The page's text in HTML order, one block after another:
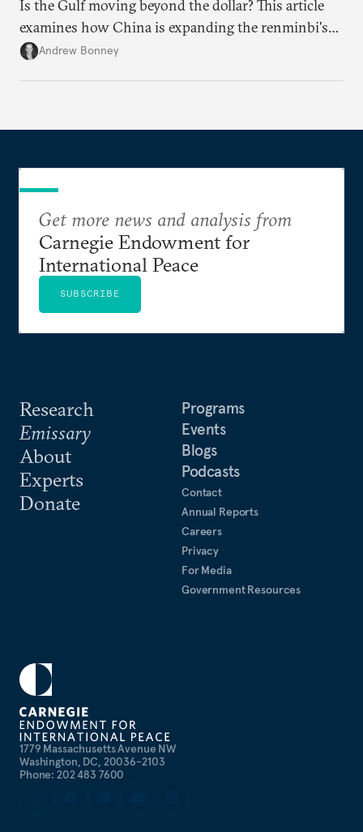
Is the Gulf moving beyond the dollar? This article
examines how China is expanding the renminbi's
role across Gulf markets, what that means for
Andrew Bonney
1779 Massachusetts Avenue NW
Washington, DC, 20036-2103
Phone: 202 483 7600
Research
Emissary
About
Experts
Donate
Programs
Events
Blogs
Podcasts
Contact
Annual Reports
Careers
Privacy
For Media
Government Resources
Get more news and analysis from
Carnegie Endowment for
International Peace
SUBSCRIBE